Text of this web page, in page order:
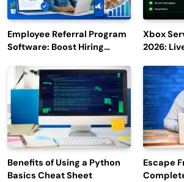
Employee Referral Program
Software: Boost Hiring
Engagement
Xbox
2026:
Benefits of Using a Python
Basics Cheat Sheet
Escape